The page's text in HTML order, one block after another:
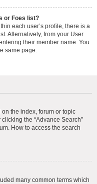
or Foes list?
each user’s profile, there is a
Alternatively, from your User
their member name. You
same page.
the index, forum or topic
the “Advance Search”
How to access the search
many common terms which